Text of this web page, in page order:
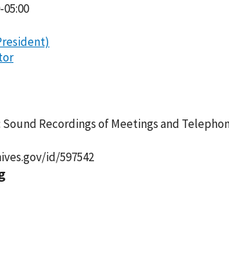
05:00
Sound Recordings of Meetings and
id/597542